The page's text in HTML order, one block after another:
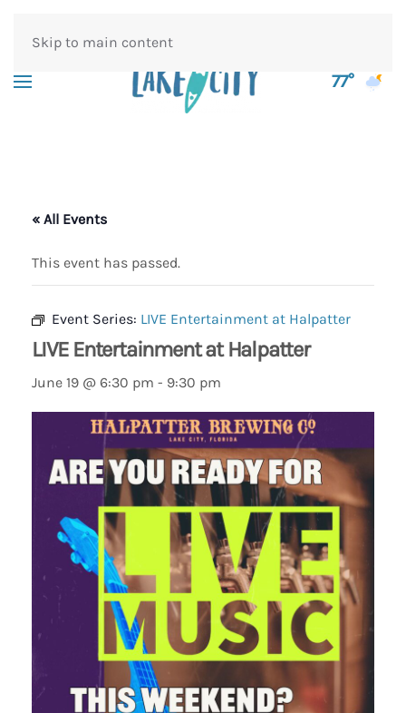
Skip to main content
77°
« All Events
This event has passed.
Event Series: LIVE Entertainment at Halpatter
LIVE Entertainment at Halpatter
June 19 @ 6:30 pm - 9:30 pm